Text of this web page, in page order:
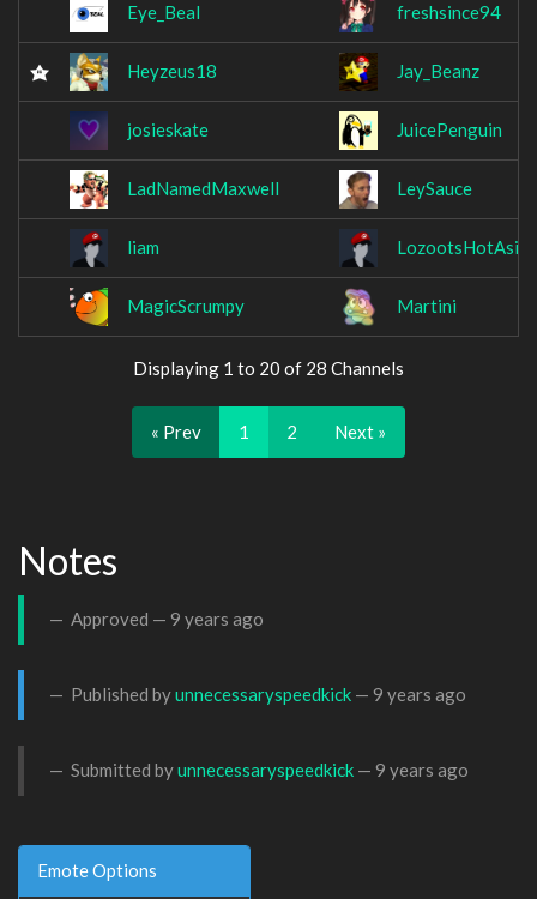
Eye_Beal freshsince94
Heyzeus18 Jay_Beanz
josieskate JuicePenguin
LadNamedMaxwell LeySauce
liam
MagicScrumpy Martini
Displaying 1 to 20 of 28 Channels
« Prev 1 2 Next »
Notes
Approved — 9 years ago
Published byunnecessaryspeedkick — 9 years ago
Submitted byunnecessaryspeedkick — 9 years ago
Emote Options